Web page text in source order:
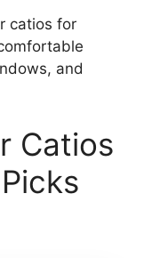
catios for
and
Catios